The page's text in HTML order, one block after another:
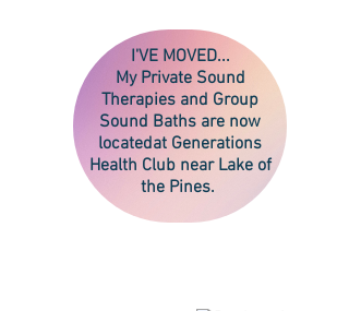
I'VE MOVED...
My Private Sound
Therapies and Group
Sound Baths are now
locatedat Generations
Health Club near Lake of
the Pines.